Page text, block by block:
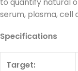
serum, plasma, cell
Specifications
Target: